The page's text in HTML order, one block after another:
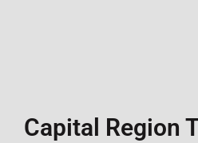
Capital Region